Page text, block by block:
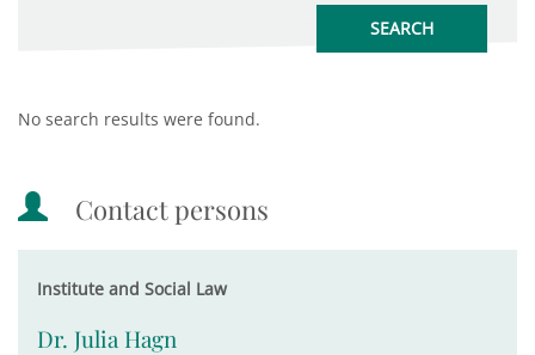
No search results were found.
Contact persons
Institute and Social Law
Dr. Julia Hagn